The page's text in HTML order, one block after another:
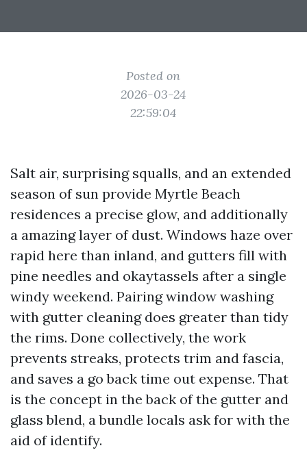
Posted on
2026-03-24
22:59:04
Salt air, surprising squalls, and an extended
season of sun provide Myrtle Beach
residences a precise glow, and additionally
a amazing layer of dust. Windows haze over
rapid here than inland, and gutters fill with
pine needles and okaytassels after a single
windy weekend. Pairing window washing
with gutter cleaning does greater than tidy
the rims. Done collectively, the work
prevents streaks, protects trim and fascia,
and saves a go back time out expense. That
is the concept in the back of the gutter and
glass blend, a bundle locals ask for with the
aid of identify.